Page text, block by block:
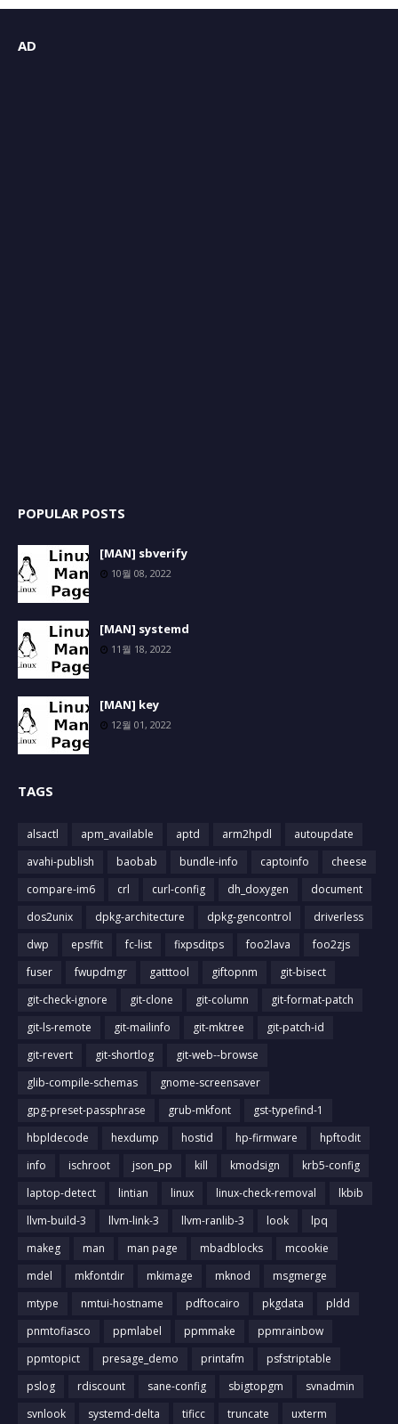
AD
POPULAR POSTS
[MAN] sbverify
10월 08, 2022
[MAN] systemd
11월 18, 2022
[MAN] key
12월 01, 2022
TAGS
alsactl apm_available aptd arm2hpdl
autoupdate
avahi-publish
baobab bundle-info captoinfo
cheese
compare-im6
crl curl-config dh_doxygen
document
dos2unix
dpkg-architecture dpkg-gencontrol
driverless
dwp
epsffit fc-list fixpsditps foo2lava
foo2zjs
fuser
fwupdmgr gatttool giftopnm
git-bisect
git-check-ignore
git-clone git-column
git-format-patch
git-ls-remote
git-mailinfo git-mktree
git-patch-id
git-revert
git-shortlog
git-web--browse
glib-compile-schemas
gnome-screensaver
gpg-preset-passphrase
grub-mkfont
gst-typefind-1
hbpldecode
hexdump hostid hp-firmware
hpftodit
info
ischroot json_pp kill kmodsign
krb5-config
laptop-detect
lintian linux linux-check-removal
lkbib
llvm-build-3
llvm-link-3 llvm-ranlib-3 look
lpq
makeg
man man page mbadblocks
mcookie
mdel
mkfontdir mkimage mknod
msgmerge
mtype
nmtui-hostname pdftocairo pkgdata
pldd
pnmtofiasco
ppmlabel ppmmake
ppmrainbow
ppmtopict
presage_demo printafm
psfstriptable
pslog
rdiscount sane-config sbigtopgm
svnadmin
svnlook
systemd-delta tificc truncate uxterm